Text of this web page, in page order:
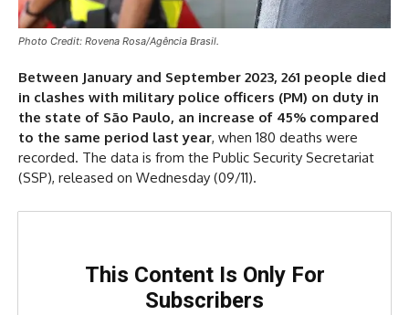
Photo Credit: Rovena Rosa/Agência Brasil.
Between January and September 2023, 261 people died
in clashes with military police officers (PM) on duty in
the state of São Paulo, an increase of 45% compared
to the same period last year, when 180 deaths were
recorded. The data is from the Public Security Secretariat
(SSP), released on Wednesday (09/11).
This Content Is Only For
Subscribers